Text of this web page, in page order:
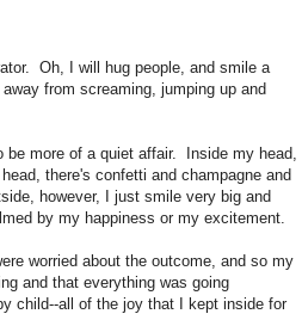
Oh, I will hug people, and smile a
from screaming, jumping up and
more of a quiet affair. Inside my head,
there's confetti and champagne and
however, I just smile very big and
by my happiness or my excitement.
worried about the outcome, and so my
and that everything was going
child--all of the joy that I kept inside for